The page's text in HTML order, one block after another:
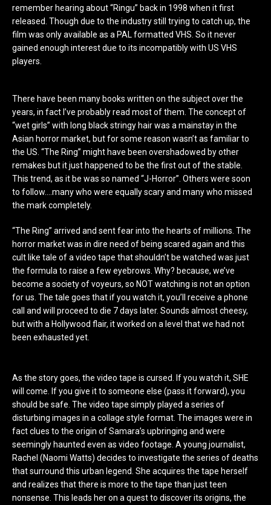
remember hearing about “Ringu” back in 1998 when it first
released. Though due to the industry still trying to catch up, the
film was only available as a PAL formatted VHS. So it never
gained enough interest due to its incompatibly with US VHS
players.
There have been many books written on the subject over the
years, in fact I’ve probably read most of them. The concept of
“wet girls” with long black stringy hair was a mainstay in the
Asian horror market, but for some reason wasn’t as familiar to
the US. “The Ring” might have been overshadowed by other
remakes but it just happened to be the first out of the stable.
This trend, as it be was so named “J-Horror”. Others were soon
to follow….many who were equally scary and many who missed
the mark completely.
“The Ring” arrived and sent fear into the hearts of millions. The
horror market was in dire need of being scared again and this
cult like tale of a video tape that shouldn’t be watched was just
the formula to raise a few eyebrows. Why? because, we’ve
become a society of voyeurs, so NOT watching is not an option
for us. The tale goes that if you watch it, you’ll receive a phone
call and will proceed to die 7 days later. Sounds almost cheesy,
but with a Hollywood flair, it worked on a level that we had not
been exhausted yet.
As the story goes, the video tape is cursed. If you watch it, SHE
will come. If you give it to someone else (pass it forward), you
should be safe. The video tape simply played a series of
disturbing images in a collage style format. The images were in
fact clues to the origin of Samara’s upbringing and were
seemingly haunted even as video footage. A young journalist,
Rachel (Naomi Watts) decides to investigate the series of deaths
that surround this urban legend. She acquires the tape herself
and realizes that there is more to the tape than just teen
nonsense. This leads her on a quest to discover its origins, the